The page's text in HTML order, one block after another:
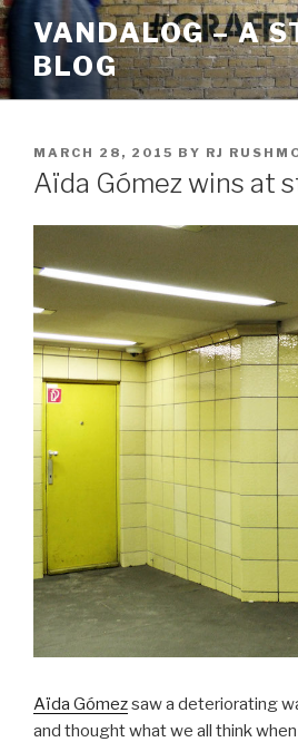
Skip
to
content
VANDALOG – A
BLOG
POSTED
ON
MARCH 28, 2015 BY RJ
Aïda Gómez wins at
Aïda Gómezsaw a deteriorating
and thought what we all think when